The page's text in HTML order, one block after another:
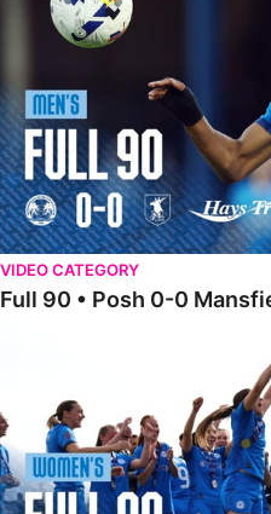
VIDEO CATEGORY
Full 90 • Posh 0-0